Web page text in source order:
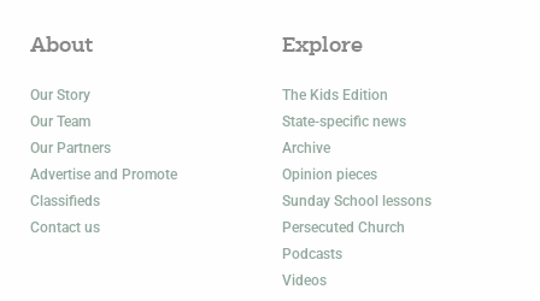
About
Our Story
Our Team
Our Partners
Advertise and Promote
Classifieds
Contact us
Explore
The Kids Edition
State-specific news
Archive
Opinion pieces
Sunday School lessons
Persecuted Church
Podcasts
Videos